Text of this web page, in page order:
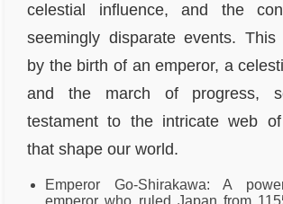
celestial influence, and the
seemingly disparate events. This
by the birth of an emperor, a
and the march of progress,
testament to the intricate web of
that shape our world.
Emperor Go-Shirakawa: A
emperor who ruled Japan from